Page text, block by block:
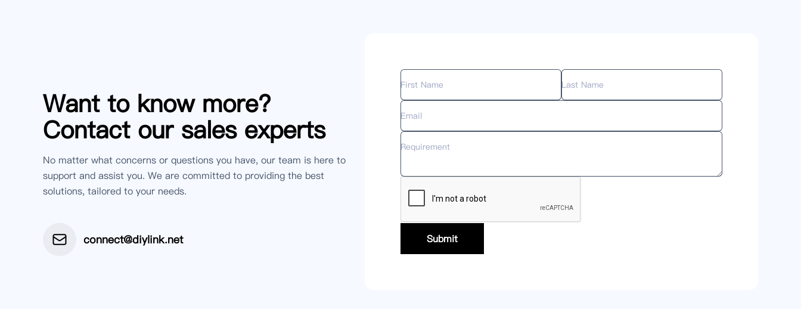
Want to know more?
Contact our sales experts
No matter what concerns or questions you have, our team is here to
support and assist you. We are committed to providing the best
solutions, tailored to your needs.
connect@diylink.net Submit